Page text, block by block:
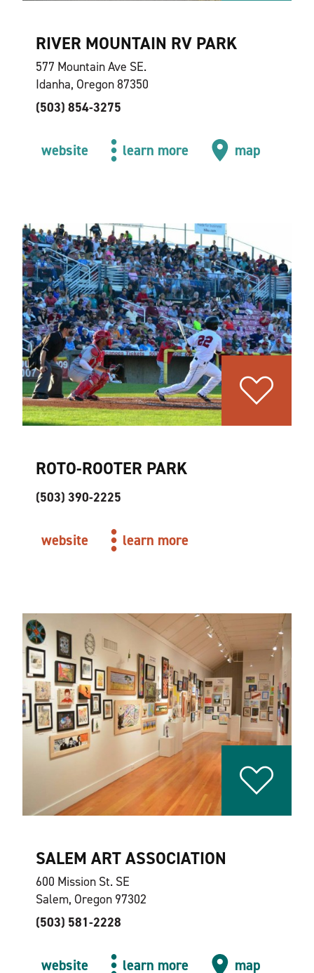
RIVER MOUNTAIN RV PARK
577 Mountain Ave SE.
Idanha, Oregon 87350
(503) 854-3275
website learn more map
ROTO-ROOTER PARK
(503) 390-2225
website learn more
SALEM ART ASSOCIATION
600 Mission St. SE
Salem, Oregon 97302
(503) 581-2228
website learn more map